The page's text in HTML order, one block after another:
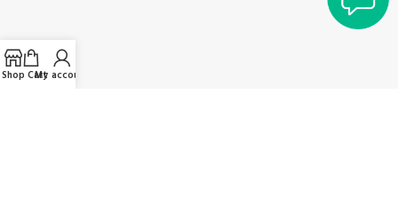
Shop Cart
My account